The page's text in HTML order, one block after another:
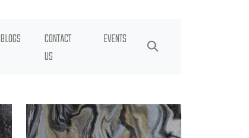
BLOGS
CONTACT
US
EVENTS